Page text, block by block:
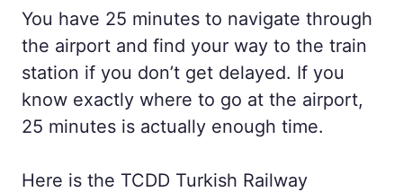
You have 25 minutes to navigate through
the airport and find your way to the train
station if you don’t get delayed. If you
know exactly where to go at the airport,
25 minutes is actually enough time.
Here is the TCDD Turkish Railway